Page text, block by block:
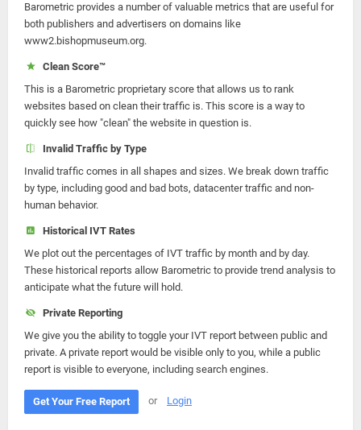
Barometric provides a number of valuable metrics that are useful for
both publishers and advertisers on domains like
www2.bishopmuseum.org.
Clean Score™
This is a Barometric proprietary score that allows us to rank
websites based on clean their traffic is. This score is a way to
quickly see how "clean" the website in question is.
Invalid Traffic by Type
Invalid traffic comes in all shapes and sizes. We break down traffic
by type, including good and bad bots, datacenter traffic and non-
human behavior.
Historical IVT Rates
We plot out the percentages of IVT traffic by month and by day.
These historical reports allow Barometric to provide trend analysis to
anticipate what the future will hold.
Private Reporting
We give you the ability to toggle your IVT report between public and
private. A private report would be visible only to you, while a public
report is visible to everyone, including search engines.
Get Your Free Report or Login